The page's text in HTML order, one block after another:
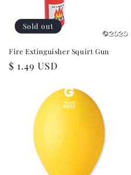
Sold out
Fire Extinguisher Squirt Gun
Regular
$ 1.49 USD